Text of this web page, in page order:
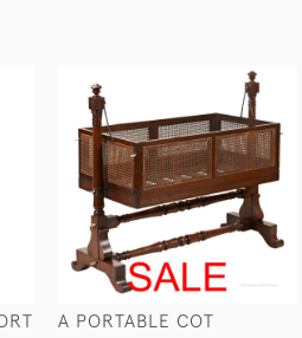
A PORTABLE COT